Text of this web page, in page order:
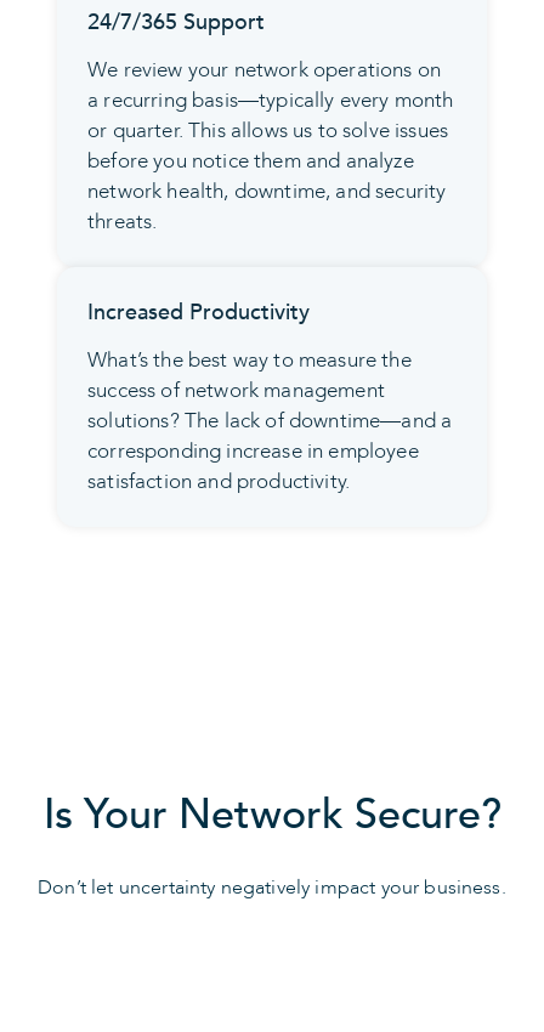
24/7/365 Support
We review your network operations on
a recurring basis—typically every month
or quarter. This allows us to solve issues
before you notice them and analyze
network health, downtime, and security
threats.
Increased Productivity
What’s the best way to measure the
success of network management
solutions? The lack of downtime—and a
corresponding increase in employee
satisfaction and productivity.
Is Your Network Secure?
Don’t let uncertainty negatively impact your business.